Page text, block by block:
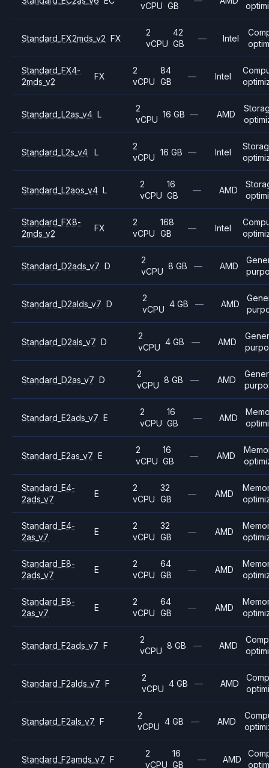
vCPU GB
Standard_FX2mds_v2 FX
2
vCPU
42
GB
— Intel
Standard_FX4-
2mds_v2
FX
2
vCPU
84
GB
— Intel
Standard_L2as_v4 L
2
vCPU
16 GB — AMD
Standard_L2s_v4 L
2
vCPU
16 GB — Intel
Standard_L2aos_v4 L
2
vCPU
16
GB
— AMD
Standard_FX8-
2mds_v2
FX
2
vCPU
168
GB
— Intel
Standard_D2ads_v7 D
2
vCPU
8 GB — AMD
Standard_D2alds_v7 D
2
vCPU
4 GB — AMD
Standard_D2als_v7 D
2
vCPU
4 GB — AMD
Standard_D2as_v7 D
2
vCPU
8 GB — AMD
Standard_E2ads_v7 E
2
vCPU
16
GB
— AMD
Standard_E2as_v7 E
2
vCPU
16
GB
— AMD
Standard_E4-
2ads_v7
E
2
vCPU
32
GB
— AMD
Standard_E4-
2as_v7
E
2
vCPU
32
GB
— AMD
Standard_E8-
2ads_v7
E
2
vCPU
64
GB
— AMD
Standard_E8-
2as_v7
E
2
vCPU
64
GB
— AMD
Standard_F2ads_v7 F
2
vCPU
8 GB — AMD
Standard_F2alds_v7 F
2
vCPU
4 GB — AMD
Standard_F2als_v7 F
2
vCPU
4 GB — AMD
Standard_F2amds_v7 F
2
vCPU
16
GB
— AMD